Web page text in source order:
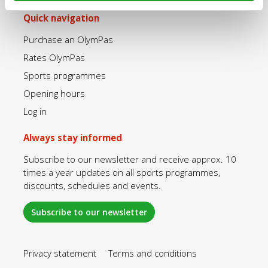
Quick navigation
Purchase an OlymPas
Rates OlymPas
Sports programmes
Opening hours
Log in
Always stay informed
Subscribe to our newsletter and receive approx. 10
times a year updates on all sports programmes,
discounts, schedules and events.
Subscribe to our newsletter
Privacy statement Terms and conditions